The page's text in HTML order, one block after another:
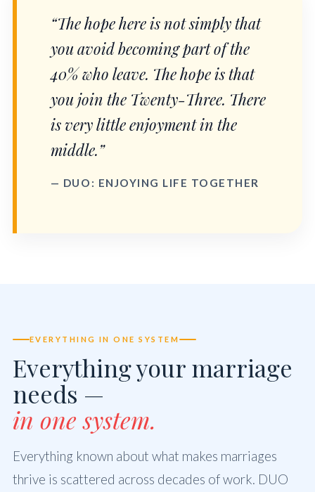
“The hope here is not simply that
you avoid becoming part of the
40% who leave. The hope is that
you join the Twenty-Three. There
is very little enjoyment in the
middle.”
— DUO: ENJOYING LIFE TOGETHER
EVERYTHING IN ONE SYSTEM
Everything your marriage
needs —
in one system.
Everything known about what makes marriages
thrive is scattered across decades of work. DUO